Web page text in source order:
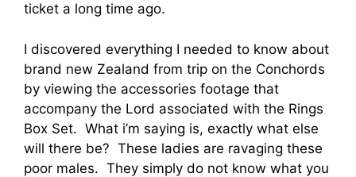
ticket a long time ago.
I discovered everything I needed to know about
brand new Zealand from trip on the Conchords
by viewing the accessories footage that
accompany the Lord associated with the Rings
Box Set. What i’m saying is, exactly what else
will there be? These ladies are ravaging these
poor males. They simply do not know what you